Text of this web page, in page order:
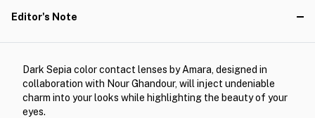
Editor's Note
Dark Sepia color contact lenses by Amara, designed in
collaboration with Nour Ghandour, will inject undeniable
charm into your looks while highlighting the beauty of your
eyes.